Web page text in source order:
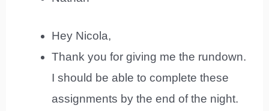
Hey Nicola,
Thank you for giving me the rundown.
I should be able to complete these
assignments by the end of the night.